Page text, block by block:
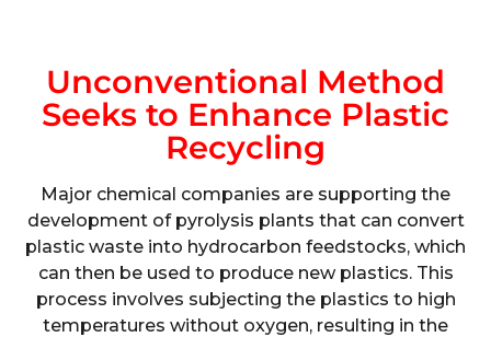
Unconventional Method
Seeks to Enhance Plastic
Recycling
Major chemical companies are supporting the
development of pyrolysis plants that can convert
plastic waste into hydrocarbon feedstocks, which
can then be used to produce new plastics. This
process involves subjecting the plastics to high
temperatures without oxygen, resulting in the